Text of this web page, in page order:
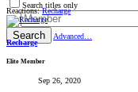
Search titles only
By:
Search Advanced…
Reactions: Recharge
Recharge
Elite Member
Sep 26, 2020